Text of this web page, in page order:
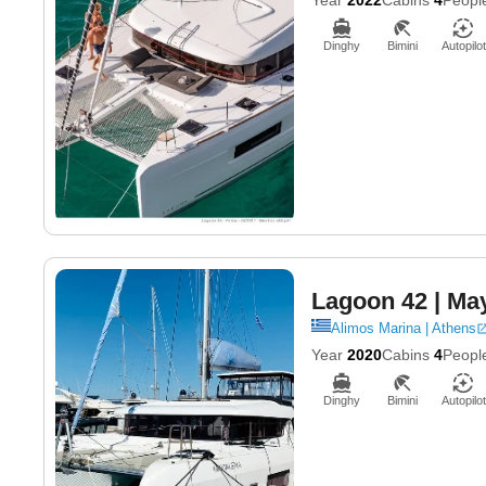
Dinghy Bimini Autopilot
Lagoon 42 |
Alimos Marina | Athens
Year 2020Cabins 4
Dinghy Bimini Autopilot